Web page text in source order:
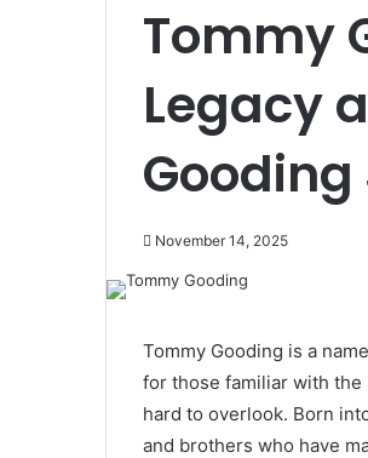
Tommy
Legacy
Gooding
November 14, 2025
Tommy Gooding is a
for those familiar with the
hard to overlook. Born
and brothers who have